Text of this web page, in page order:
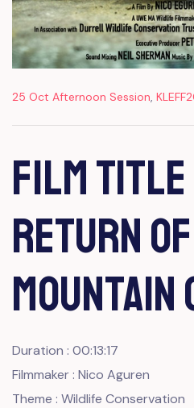
25 Oct Afternoon Session
Film Title
Return of
Mountain
Duration : 00:13:17
Filmmaker : Nico Aguren
Theme : Wildlife Conservation